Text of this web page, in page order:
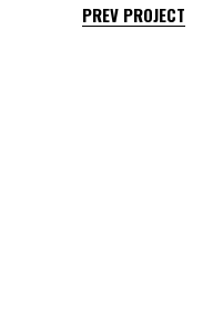
PREV PROJECT